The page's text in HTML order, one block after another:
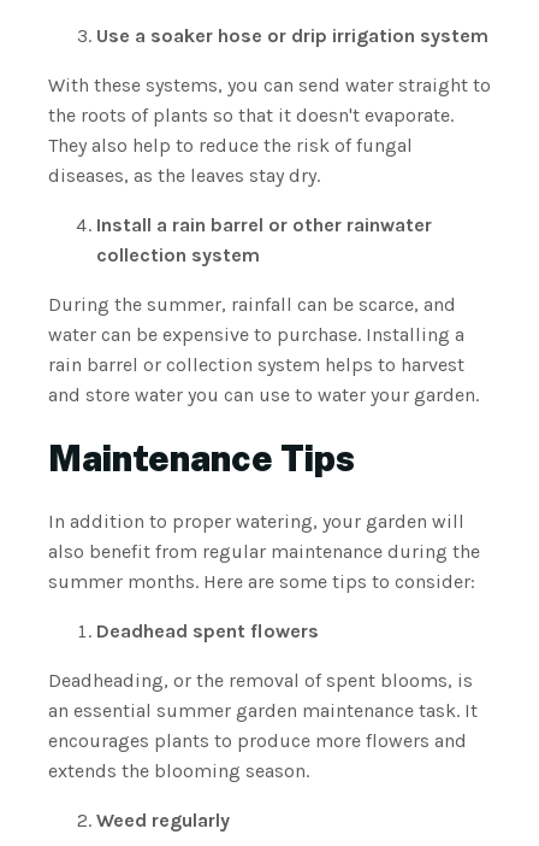
Use a soaker hose or drip irrigation system
With these systems, you can send water straight to
the roots of plants so that it doesn't evaporate.
They also help to reduce the risk of fungal
diseases, as the leaves stay dry.
Install a rain barrel or other rainwater
collection system
During the summer, rainfall can be scarce, and
water can be expensive to purchase. Installing a
rain barrel or collection system helps to harvest
and store water you can use to water your garden.
Maintenance Tips
In addition to proper watering, your garden will
also benefit from regular maintenance during the
summer months. Here are some tips to consider:
Deadhead spent flowers
Deadheading, or the removal of spent blooms, is
an essential summer garden maintenance task. It
encourages plants to produce more flowers and
extends the blooming season.
Weed regularly